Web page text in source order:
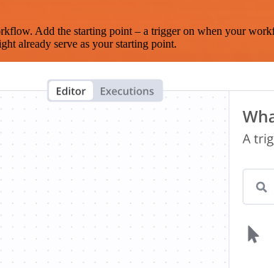
Add the starting point – a trigger on when your
already serve as your starting point.